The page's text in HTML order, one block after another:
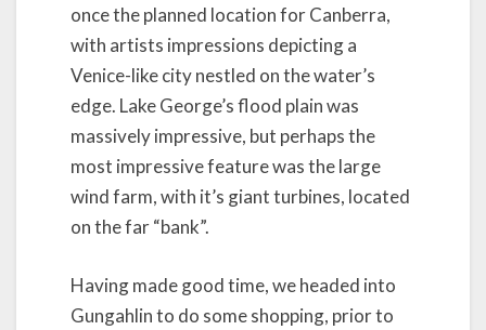
once the planned location for Canberra,
with artists impressions depicting a
Venice-like city nestled on the water’s
edge. Lake George’s flood plain was
massively impressive, but perhaps the
most impressive feature was the large
wind farm, with it’s giant turbines, located
on the far “bank”.
Having made good time, we headed into
Gungahlin to do some shopping, prior to